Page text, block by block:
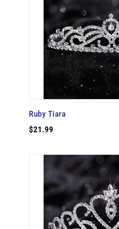
Ruby Tiara
$21.99